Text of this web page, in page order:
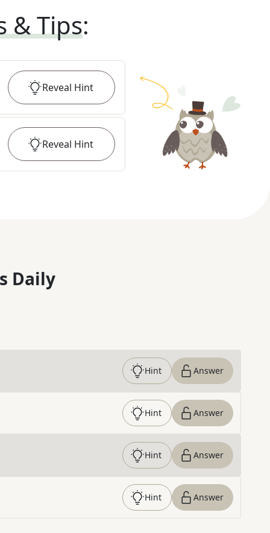
& Tips:
Reveal Hint
Reveal Hint
Daily
Hint Answer
Hint Answer
Hint Answer
Hint Answer